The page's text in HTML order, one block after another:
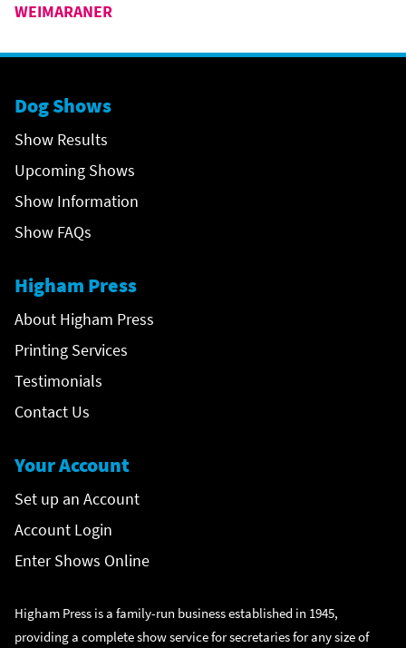
WEIMARANER
Dog Shows
Show Results
Upcoming Shows
Show Information
Show FAQs
Higham Press
About Higham Press
Printing Services
Testimonials
Contact Us
Your Account
Set up an Account
Account Login
Enter Shows Online
Higham Press is a family-run business established in 1945,
providing a complete show service for secretaries for any size of